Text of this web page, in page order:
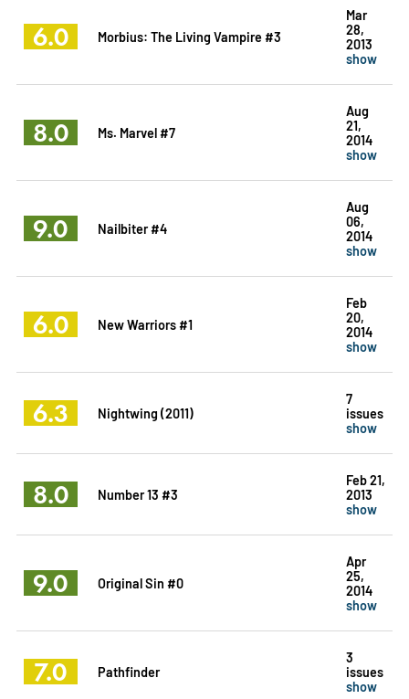
6.0 Morbius: The Living Vampire #3
Mar
28,
2013
show
8.0 Ms. Marvel #7
Aug
21,
2014
show
9.0 Nailbiter #4
Aug
06,
2014
show
6.0 New Warriors #1
Feb
20,
2014
show
6.3 Nightwing (2011)
7
issues
show
8.0 Number 13 #3
Feb 21,
2013
show
9.0 Original Sin #0
Apr
25,
2014
show
7.0 Pathfinder
3
issues
show